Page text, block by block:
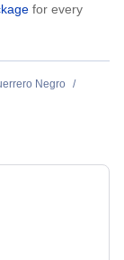
for every
Negro